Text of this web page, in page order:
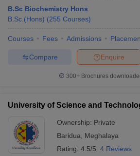
B.Sc Biochemistry Hons
B.Sc.(Hons) (255 Courses)
Courses Fees Admissions
Enquire
Compare
300+ Brochures
University of Science and
Ownership: Private
Baridua
Meghalaya
Rating: 4.5/5 4 Reviews